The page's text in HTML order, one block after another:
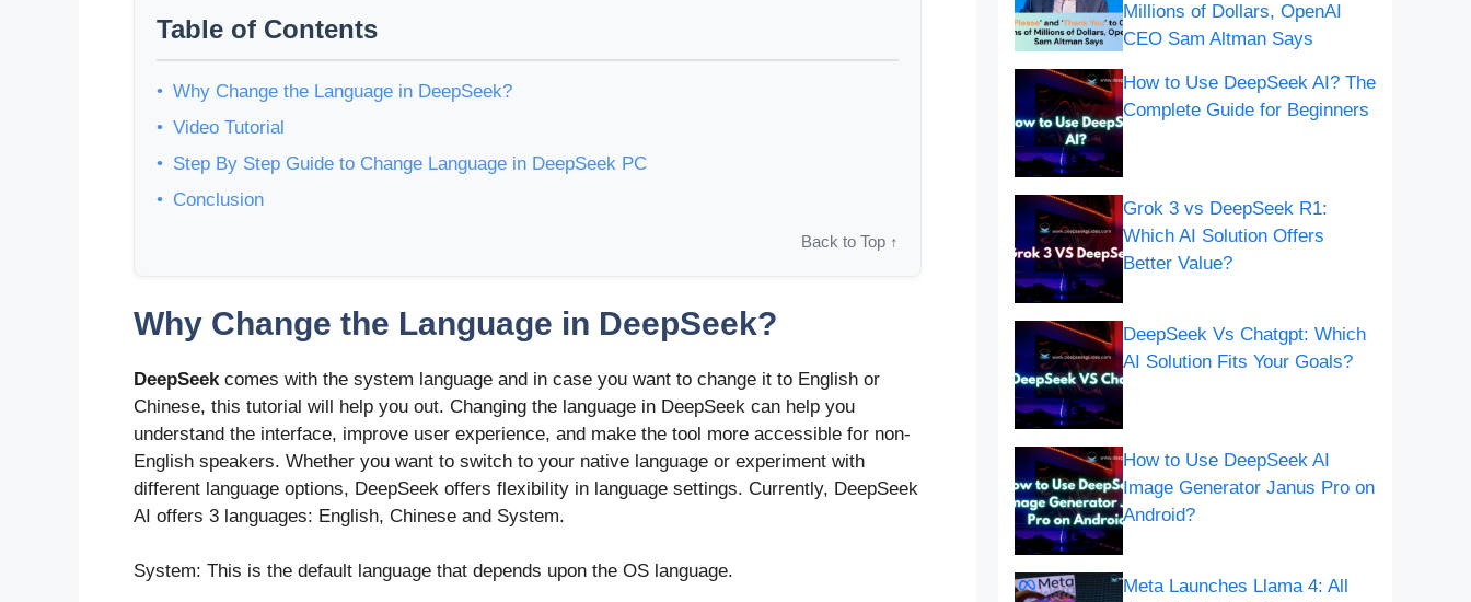
Table of Contents
Why Change the Language in DeepSeek?
Video Tutorial
Step By Step Guide to Change Language in DeepSeek PC
Conclusion
Back to Top ↑
Why Change the Language in DeepSeek?
DeepSeek comes with the system language and in case you want to change it to English or
Chinese, this tutorial will help you out. Changing the language in DeepSeek can help you
understand the interface, improve user experience, and make the tool more accessible for non-
English speakers. Whether you want to switch to your native language or experiment with
different language options, DeepSeek offers flexibility in language settings. Currently, DeepSeek
AI offers 3 languages: English, Chinese and System.
System: This is the default language that depends upon the OS language.
Millions of Dollars, OpenAI
CEO Sam Altman Says
How to Use DeepSeek AI? The
Complete Guide for Beginners
Grok 3 vs DeepSeek R1:
Which AI Solution Offers
Better Value?
DeepSeek Vs Chatgpt: Which
AI Solution Fits Your Goals?
How to Use DeepSeek AI
Image Generator Janus Pro on
Android?
Meta Launches Llama 4: All